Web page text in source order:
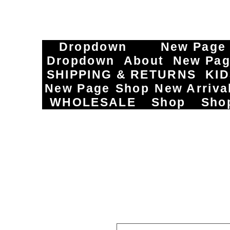
Dropdown
New Page
Dropdown
About
New
SHIPPING & RETURNS
New Page Shop New
WHOLESALE
Shop